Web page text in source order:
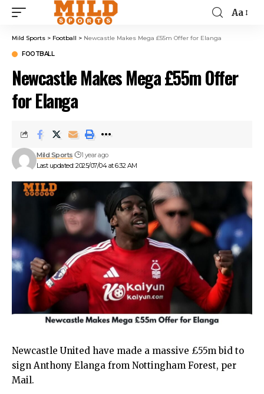
Aa
Mild Sports > Football > Newcastle Makes Mega £55m Offer for Elanga
FOOTBALL
Newcastle Makes Mega £55m Offer
for Elanga
Last updated: 2025/07/04 at 6:32 AM
Mild Sports 1 year ago
Newcastle United have made a massive £55m bid to
sign Anthony Elanga from Nottingham Forest, per
Mail.